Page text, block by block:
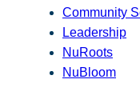
Community
Leadership
NuRoots
NuBloom